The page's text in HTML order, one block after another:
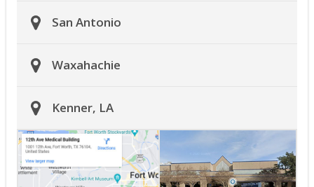
San Antonio
Waxahachie
Kenner, LA